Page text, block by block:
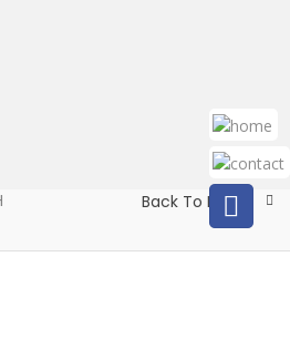
Back To Home